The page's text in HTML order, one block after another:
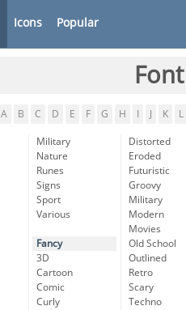
Icons Popular
A B C D E F G H K L
Military
Nature
Runes
Signs
Sport
Various
Fancy
3D
Cartoon
Comic
Curly
Distorted
Eroded
Futuristic
Groovy
Military
Modern
Movies
Old School
Outlined
Retro
Scary
Techno